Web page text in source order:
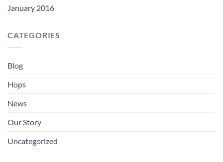
January 2016
CATEGORIES
Blog
Hops
News
Our Story
Uncategorized